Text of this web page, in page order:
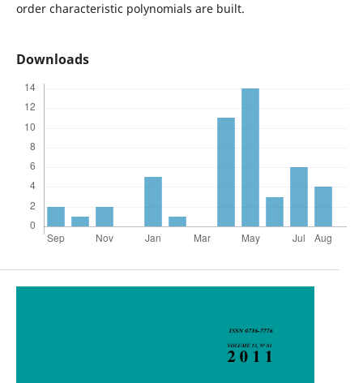
order characteristic polynomials are built.
Downloads